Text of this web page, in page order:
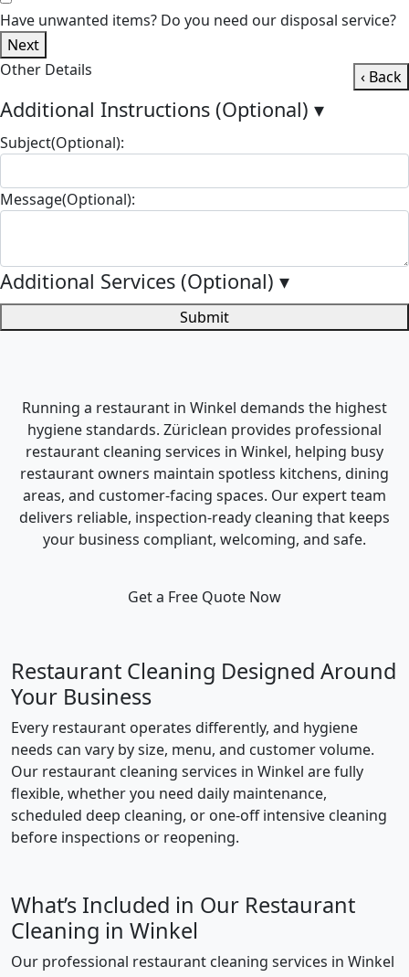
Have unwanted items? Do you need our disposal service?
Next
Other Details
‹ Back
Additional Instructions (Optional) ▾
Subject(Optional):
Message(Optional):
Additional Services (Optional) ▾
Submit
Running a restaurant in Winkel demands the highest
hygiene standards. Züriclean provides professional
restaurant cleaning services in Winkel, helping busy
restaurant owners maintain spotless kitchens, dining
areas, and customer-facing spaces. Our expert team
delivers reliable, inspection-ready cleaning that keeps
your business compliant, welcoming, and safe.
Get a Free Quote Now
Restaurant Cleaning Designed Around
Your Business
Every restaurant operates differently, and hygiene
needs can vary by size, menu, and customer volume.
Our restaurant cleaning services in Winkel are fully
flexible, whether you need daily maintenance,
scheduled deep cleaning, or one-off intensive cleaning
before inspections or reopening.
What’s Included in Our Restaurant
Cleaning in Winkel
Our professional restaurant cleaning services in Winkel